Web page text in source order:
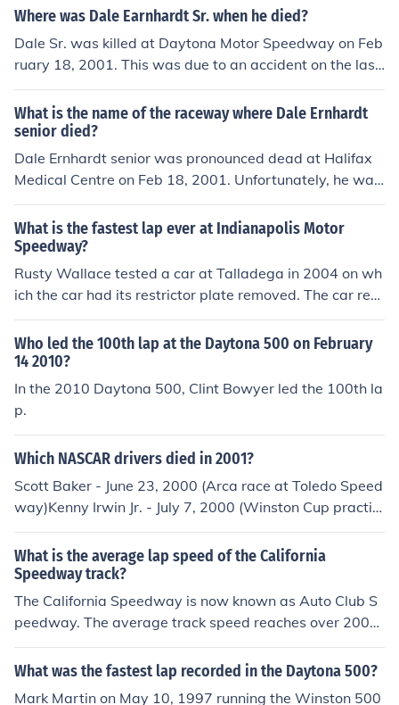
uary 18, 2001 on the last lap of the 2001 Daytona 500
9 years old.
Where was Dale Earnhardt Sr. when he died?
Dale Sr. was killed at Daytona Motor Speedway on Feb
ruary 18, 2001. This was due to an accident on the last
lap of the Daytona 500.
What is the name of the raceway where Dale Ernhardt
senior died?
Dale Ernhardt senior was pronounced dead at Halifax
Medical Centre on Feb 18, 2001. Unfortunately, he was
involved in an accident while on the last lap of the Dayt
ona 500 International Speedway.
What is the fastest lap ever at Indianapolis Motor
Speedway?
Rusty Wallace tested a car at Talladega in 2004 on wh
ich the car had its restrictor plate removed. The car rea
ched a top-end speed of 228 miles per hour on the back
stretch and had an average lap speed of 221 mph.
Who led the 100th lap at the Daytona 500 on February
14 2010?
In the 2010 Daytona 500, Clint Bowyer led the 100th la
p.
Which NASCAR drivers died in 2001?
Scott Baker - June 23, 2000 (Arca race at Toledo Speed
way)Kenny Irwin Jr. - July 7, 2000 (Winston Cup practic
e at New Hampshire International Speedway)Adam Pe
tty - May 12, 2000 (Busch Grand National practice at N
ew Hampshire International Speedway)Tony Roper - O
ctober 14, 2000 (Craftsman Truck Series race at Texas
Motor Speedway)
What is the average lap speed of the California
Speedway track?
The California Speedway is now known as Auto Club S
peedway. The average track speed reaches over 200
miles per hour while the fastest lap is 241.428 miles pe
r hour.
What was the fastest lap recorded in the Daytona 500?
Mark Martin on May 10, 1997 running the Winston 500